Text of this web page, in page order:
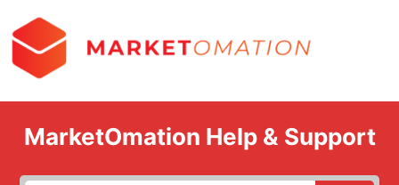
MarketOmation Help & Support